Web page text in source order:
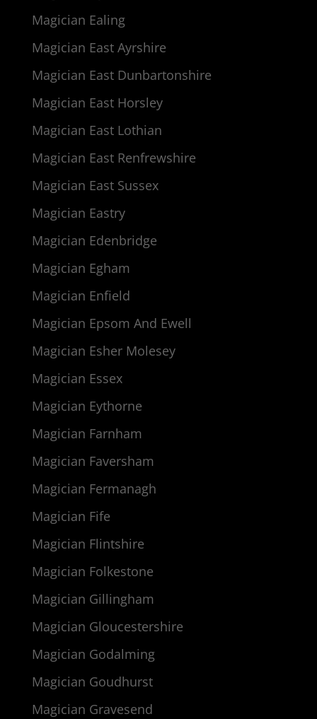
Magician Ealing
Magician East Ayrshire
Magician East Dunbartonshire
Magician East Horsley
Magician East Lothian
Magician East Renfrewshire
Magician East Sussex
Magician Eastry
Magician Edenbridge
Magician Egham
Magician Enfield
Magician Epsom And Ewell
Magician Esher Molesey
Magician Essex
Magician Eythorne
Magician Farnham
Magician Faversham
Magician Fermanagh
Magician Fife
Magician Flintshire
Magician Folkestone
Magician Gillingham
Magician Gloucestershire
Magician Godalming
Magician Goudhurst
Magician Gravesend